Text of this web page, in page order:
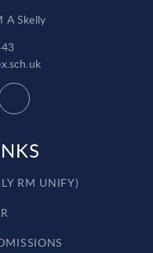
A Skelly
RM UNIFY)